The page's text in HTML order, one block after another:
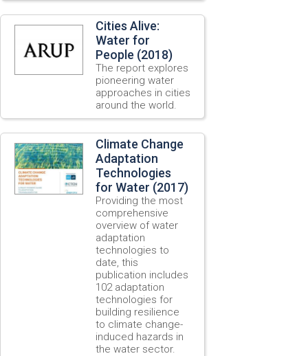
Cities Alive:
Water for
People (2018)
The report explores
pioneering water
approaches in cities
around the world.
Climate Change
Adaptation
Technologies
for Water (2017)
Providing the most
comprehensive
overview of water
adaptation
technologies to
date, this
publication includes
102 adaptation
technologies for
building resilience
to climate change-
induced hazards in
the water sector.